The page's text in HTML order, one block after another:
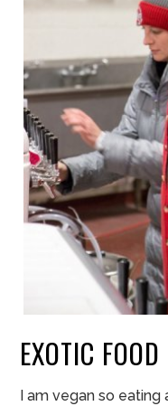
EXOTIC FOOD
I am vegan so